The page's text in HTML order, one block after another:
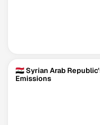
🇸🇾 Syrian Arab
Emissions